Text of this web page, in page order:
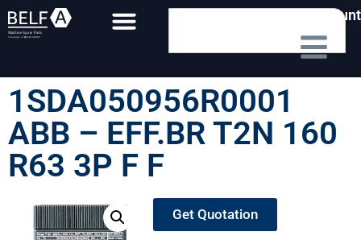
My Account
1SDA050956R0001
ABB – EFF.BR T2N 160
R63 3P F F
Get Quotation